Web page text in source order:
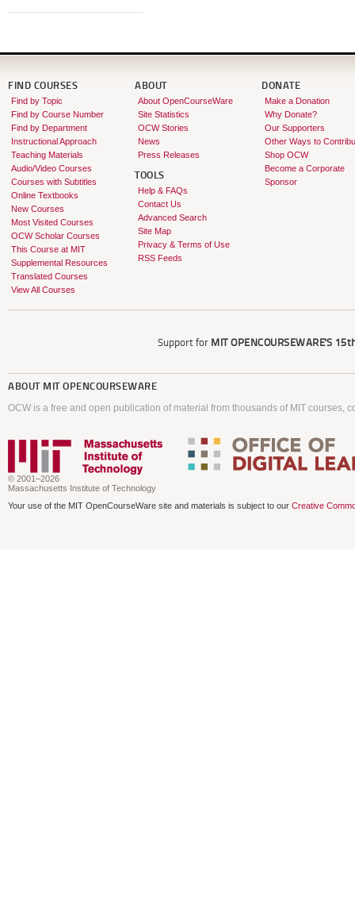
FIND COURSES
Find by Topic
Find by Course Number
Find by Department
Instructional Approach
Teaching Materials
Audio/Video Courses
Courses with Subtitles
Online Textbooks
New Courses
Most Visited Courses
OCW Scholar Courses
This Course at MIT
Supplemental Resources
Translated Courses
View All Courses
ABOUT
About OpenCourseWare
Site Statistics
OCW Stories
News
Press Releases
TOOLS
Help & FAQs
Contact Us
Advanced Search
Site Map
Privacy & Terms of Use
RSS Feeds
DONATE
Make a Donation
Why Donate?
Our Supporters
Other Ways to
Shop OCW
Become a Corporate
Sponsor
Support for MIT OPENCOURSEWARE'S
ABOUT MIT OPENCOURSEWARE
OCW is a free and open publication of material from thousands of MIT courses,
© 2001–2026
Massachusetts Institute of Technology
Your use of the MIT OpenCourseWare site and materials is subject to our Creative